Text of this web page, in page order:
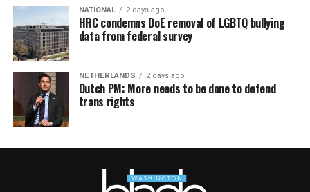
NATIONAL 2 days ago
HRC condemns DoE removal of LGBTQ bullying
data from federal survey
NETHERLANDS 2 days ago
Dutch PM: More needs to be done to defend
trans rights